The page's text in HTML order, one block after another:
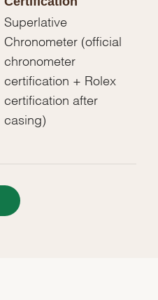
Superlative
Chronometer (official
chronometer
certification + Rolex
certification after
casing)